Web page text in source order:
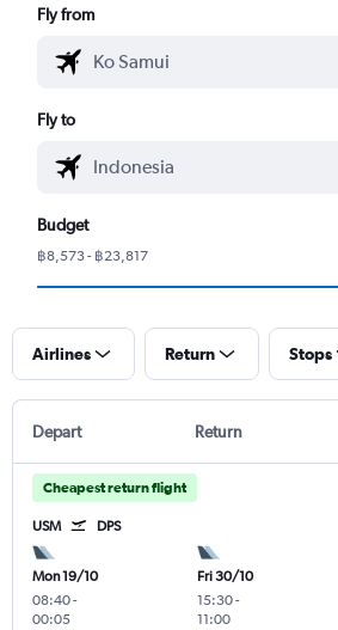
Fly from
Fly to
Budget
฿8,573 - ฿23,817
Airlines Return Stops
Depart Return
Cheapest return flight
USM DPS
Mon 19/10
08:40-
00:05
Fri 30/10
15:30-
11:00